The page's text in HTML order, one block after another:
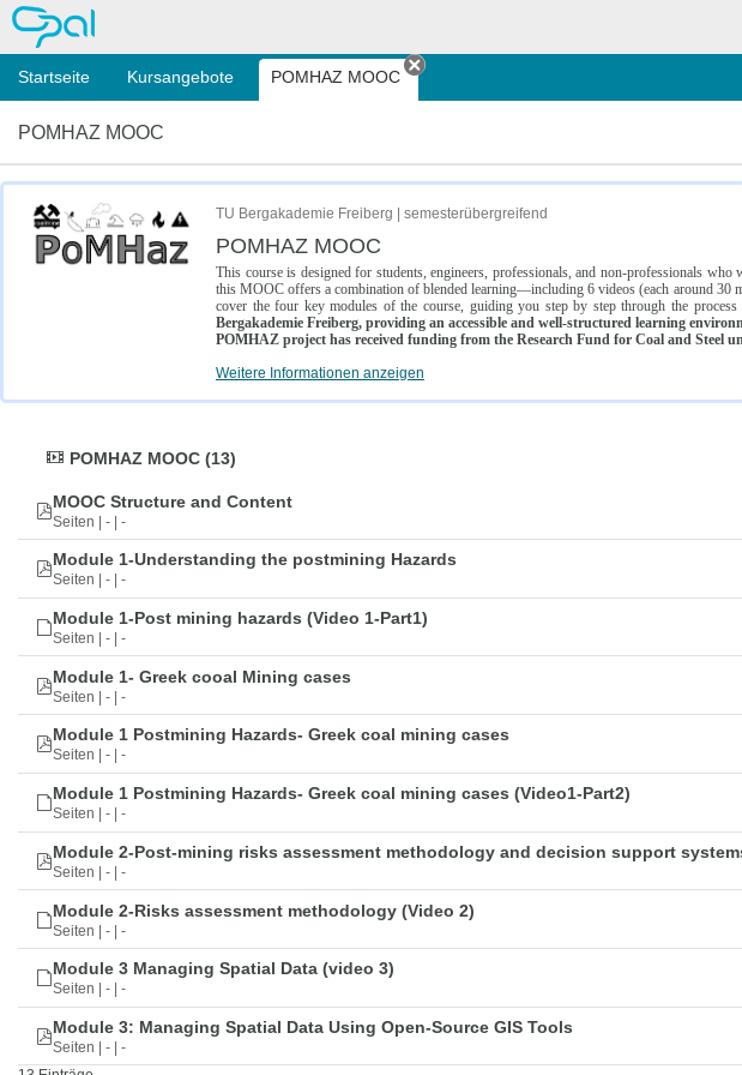
OPAL
Startseite Kursangebote POMHAZ MOOC
Tab schließen
POMHAZ MOOC
TU Bergakademie Freiberg | semesterübergreifend
POMHAZ MOOC
This course is designed for students, engineers, professionals, and non-professionals
this MOOC offers a combination of blended learning—including 6 videos (each around 30
cover the four key modules of the course, guiding you step by step through the
Bergakademie Freiberg, providing an accessible and well-structured learning
POMHAZ project has received funding from the Research Fund for Coal and Steel
Weitere Informationen anzeigen
POMHAZ MOOC (13)
MOOC Structure and Content
Seiten | - | -
Module 1-Understanding the postmining Hazards
Seiten | - | -
Module 1-Post mining hazards (Video 1-Part1)
Seiten | - | -
Module 1- Greek cooal Mining cases
Seiten | - | -
Module 1 Postmining Hazards- Greek coal mining cases
Seiten | - | -
Module 1 Postmining Hazards- Greek coal mining cases (Video1-Part2)
Seiten | - | -
Module 2-Post-mining risks assessment methodology and decision support
Seiten | - | -
Module 2-Risks assessment methodology (Video 2)
Seiten | - | -
Module 3 Managing Spatial Data (video 3)
Seiten | - | -
Module 3: Managing Spatial Data Using Open-Source GIS Tools
Seiten | - | -